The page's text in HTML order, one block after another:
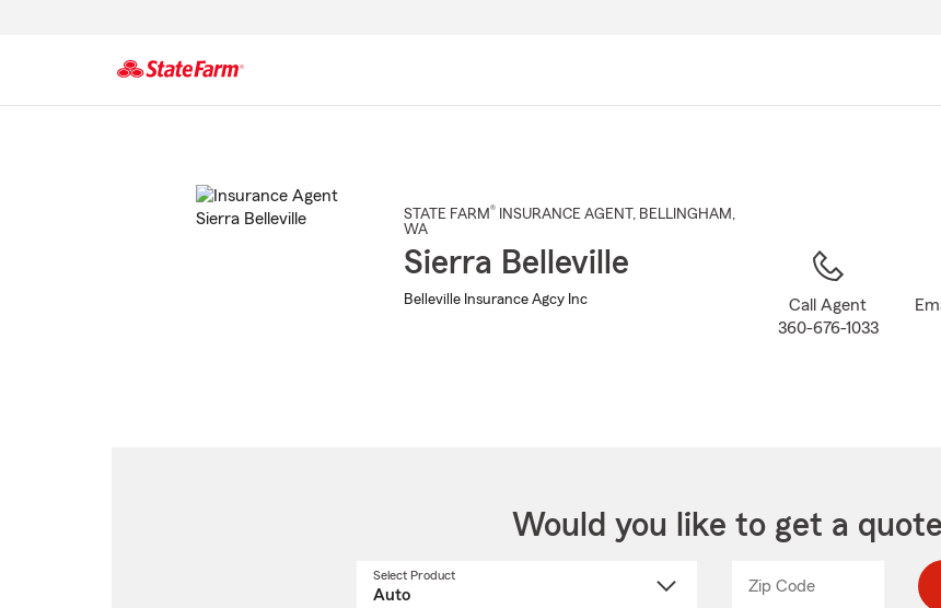
STATE FARM® INSURANCE AGENT , BELLINGHAM ,
WA
Sierra Belleville
Belleville Insurance Agcy Inc
Call Agent
360-676-1033
Would you like to get a
Select Product
Zip CodeEnter
Enter
_____